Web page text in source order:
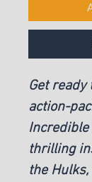
Get ready
action-
thrilling
the